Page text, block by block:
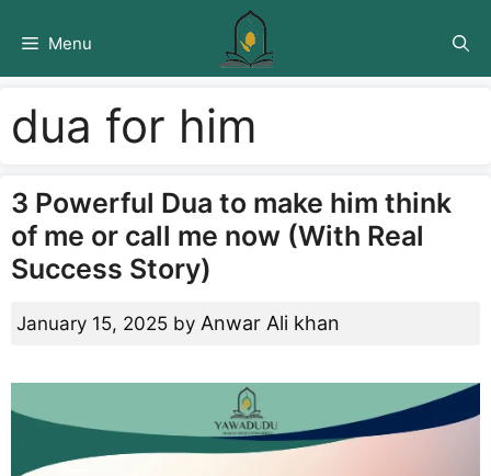
Menu
dua for him
3 Powerful Dua to make him think
of me or call me now (With Real
Success Story)
January 15, 2025 by Anwar Ali khan